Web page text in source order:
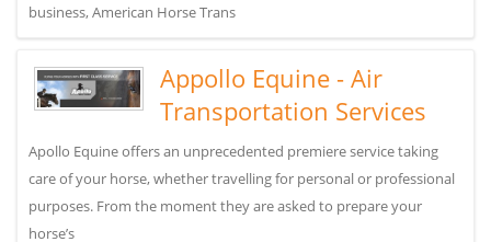
business, American Horse Trans
Appollo Equine - Air
Transportation Services
Apollo Equine offers an unprecedented premiere service taking
care of your horse, whether travelling for personal or professional
purposes. From the moment they are asked to prepare your
horse’s